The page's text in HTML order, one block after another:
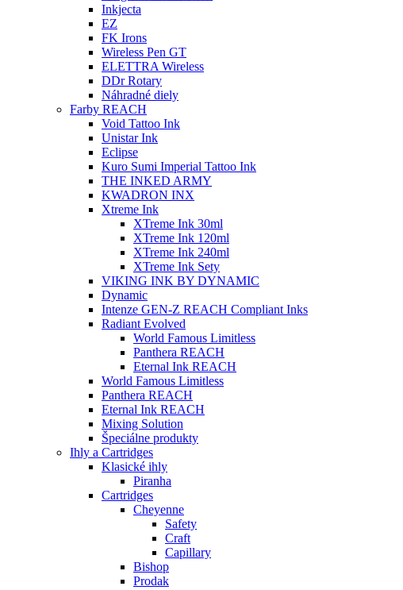
Inkjecta
EZ
FK Irons
Wireless Pen GT
ELETTRA Wireless
DDr Rotary
Náhradné diely
Farby REACH
Void Tattoo Ink
Unistar Ink
Eclipse
Kuro Sumi Imperial Tattoo Ink
THE INKED ARMY
KWADRON INX
Xtreme Ink
XTreme Ink 30ml
XTreme Ink 120ml
XTreme Ink 240ml
XTreme Ink Sety
VIKING INK BY DYNAMIC
Dynamic
Intenze GEN-Z REACH Compliant Inks
Radiant Evolved
World Famous Limitless
Panthera REACH
Eternal Ink REACH
World Famous Limitless
Panthera REACH
Eternal Ink REACH
Mixing Solution
Špeciálne produkty
Ihly a Cartridges
Klasické ihly
Piranha
Cartridges
Cheyenne
Safety
Craft
Capillary
Bishop
Prodak